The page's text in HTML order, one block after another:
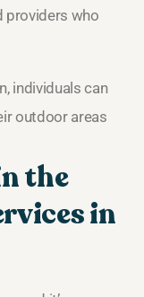
providers who
individuals can
outdoor areas
the
in